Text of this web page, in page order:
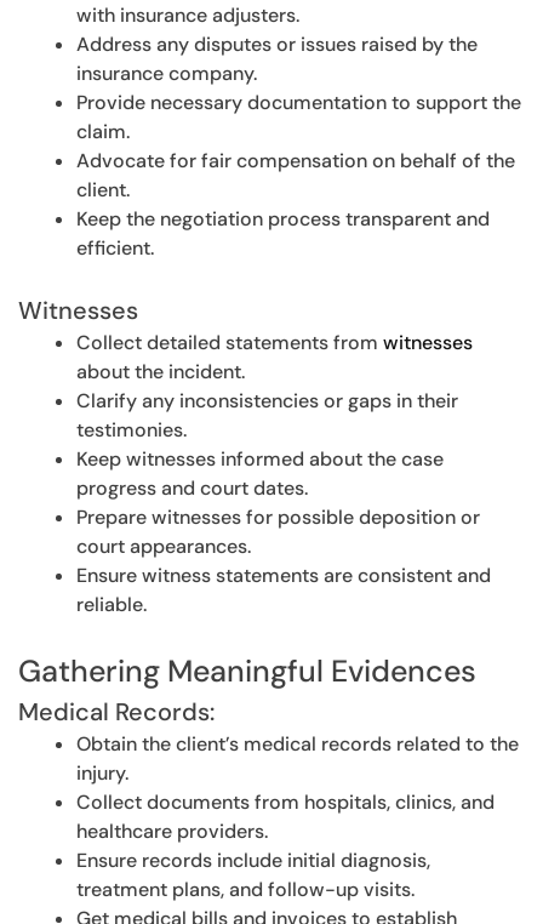
with insurance adjusters.
Address any disputes or issues raised by the
insurance company.
Provide necessary documentation to support the
claim.
Advocate for fair compensation on behalf of the
client.
Keep the negotiation process transparent and
efficient.
Witnesses
Collect detailed statements from witnesses
about the incident.
Clarify any inconsistencies or gaps in their
testimonies.
Keep witnesses informed about the case
progress and court dates.
Prepare witnesses for possible deposition or
court appearances.
Ensure witness statements are consistent and
reliable.
Gathering Meaningful Evidences
Medical Records:
Obtain the client’s medical records related to the
injury.
Collect documents from hospitals, clinics, and
healthcare providers.
Ensure records include initial diagnosis,
treatment plans, and follow-up visits.
Get medical bills and invoices to establish